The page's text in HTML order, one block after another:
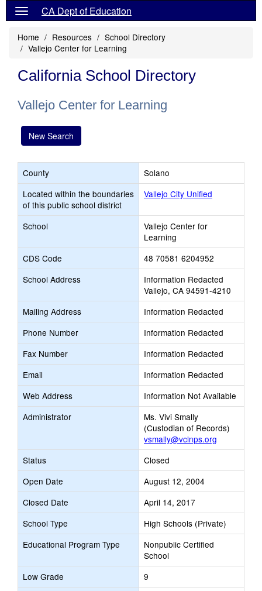
CA Dept of Education
Home Resources
School Directory
Vallejo Center for Learning
California School Directory
Vallejo Center for Learning
New Search
County
Solano
Located within the boundaries
of this public school district
Vallejo City Unified
School
Vallejo Center for
Learning
CDS Code
48 70581 6204952
School Address
Information Redacted
Vallejo, CA 94591-4210
Mailing Address
Information Redacted
Phone Number
Information Redacted
Fax Number
Information Redacted
Email
Information Redacted
Web Address
Information Not Available
Administrator
Ms. Vivi Smally
(Custodian of Records)
vsmally@vclnps.org
Status
Closed
Open Date
August 12, 2004
Closed Date
April 14, 2017
School Type
High Schools (Private)
Educational Program Type
Nonpublic Certified
School
Low Grade
9